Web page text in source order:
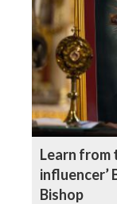
Learn from
influencer’
Bishop